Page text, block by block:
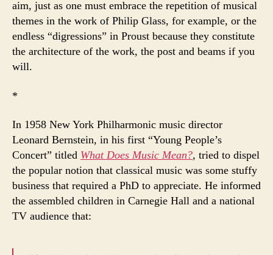
aim, just as one must embrace the repetition of musical
themes in the work of Philip Glass, for example, or the
endless “digressions” in Proust because they constitute
the architecture of the work, the post and beams if you
will.
*
In 1958 New York Philharmonic music director
Leonard Bernstein, in his first “Young People’s
Concert” titled What Does Music Mean?, tried to dispel
the popular notion that classical music was some stuffy
business that required a PhD to appreciate. He informed
the assembled children in Carnegie Hall and a national
TV audience that: